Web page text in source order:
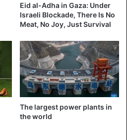
Brazil Israel
Eid al-Adha in Gaza: Under
Israeli Blockade, There Is No
Meat, No Joy, Just Survival
The largest power plants in
the world